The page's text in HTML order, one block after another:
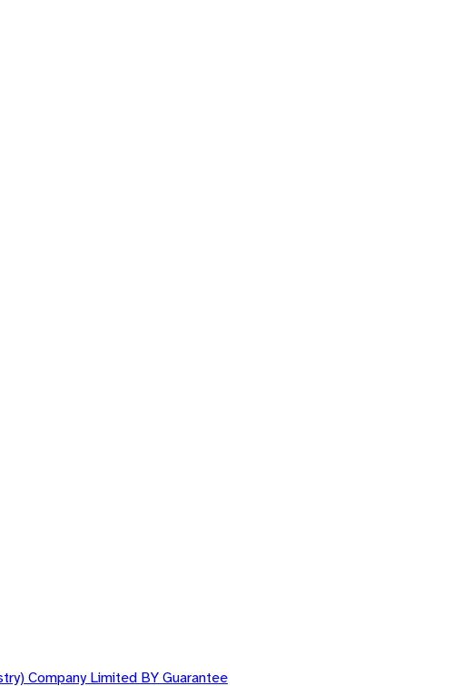
Company Limited BY Guarantee